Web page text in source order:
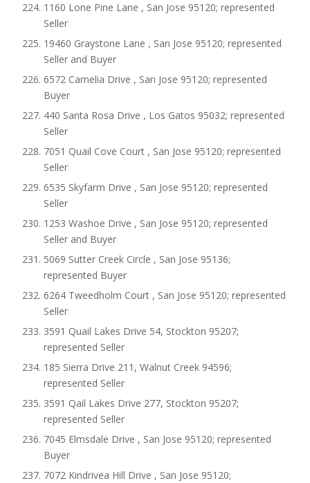
1160 Lone Pine Lane , San Jose 95120; represented
Seller
19460 Graystone Lane , San Jose 95120; represented
Seller and Buyer
6572 Camelia Drive , San Jose 95120; represented
Buyer
440 Santa Rosa Drive , Los Gatos 95032; represented
Seller
7051 Quail Cove Court , San Jose 95120; represented
Seller
6535 Skyfarm Drive , San Jose 95120; represented
Seller
1253 Washoe Drive , San Jose 95120; represented
Seller and Buyer
5069 Sutter Creek Circle , San Jose 95136;
represented Buyer
6264 Tweedholm Court , San Jose 95120; represented
Seller
3591 Quail Lakes Drive 54, Stockton 95207;
represented Seller
185 Sierra Drive 211, Walnut Creek 94596;
represented Seller
3591 Qail Lakes Drive 277, Stockton 95207;
represented Seller
7045 Elmsdale Drive , San Jose 95120; represented
Buyer
7072 Kindrivea Hill Drive , San Jose 95120;